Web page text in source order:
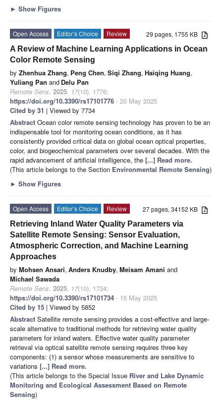
► Show Figures
29 pages, 1755 KB
Open Access Editor’s Choice
Review
A Review of Machine Learning Applications in Ocean
Color Remote Sensing
by Zhenhua Zhang, Peng Chen, Siqi Zhang, Haiqing Huang,
Yuliang Pan and Delu Pan
Remote Sens. 2025, 17(10), 1776;
https://doi.org/10.3390/rs17101776 - 20 May 2025
Cited by 31 | Viewed by 7734
Abstract Ocean color remote sensing technology has proven to be an
indispensable tool for monitoring ocean conditions, as it has
consistently provided critical data on global ocean optical properties,
color, and biogeochemical parameters over several decades. With the
rapid advancement of artificial intelligence, the [...] Read more.
(This article belongs to the Section Environmental Remote Sensing)
► Show Figures
27 pages, 34152 KB
Open Access Editor’s Choice
Review
Retrieving Inland Water Quality Parameters via
Satellite Remote Sensing: Sensor Evaluation,
Atmospheric Correction, and Machine Learning
Approaches
by Mohsen Ansari, Anders Knudby, Meisam Amani and
Michael Sawada
Remote Sens. 2025, 17(10), 1734;
https://doi.org/10.3390/rs17101734 - 15 May 2025
Cited by 15 | Viewed by 5852
Abstract Satellite remote sensing provides a cost-effective and large-
scale alternative to traditional methods for retrieving water quality
parameters for inland waters. Effective water quality parameter
retrieval via optical satellite remote sensing requires three key
components: (1) a sensor whose measurements are sensitive to
variations [...] Read more.
(This article belongs to the Special Issue River and Lake Dynamic
Monitoring and Ecological Assessment Based on Remote
Sensing)